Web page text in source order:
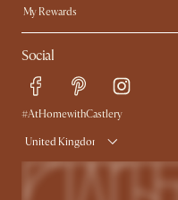
Ambassador Program
My Rewards​
Refer a Friend
Free Swatches
Delivery
Social
#AtHomewithCastlery
United Kingdom